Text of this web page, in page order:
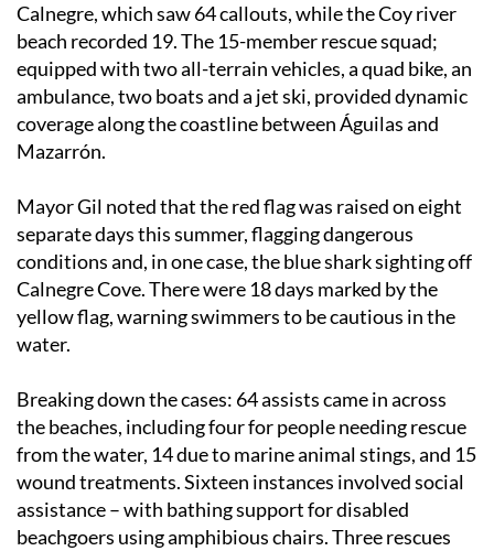
Calnegre, which saw 64 callouts, while the Coy river
beach recorded 19. The 15-member rescue squad;
equipped with two all-terrain vehicles, a quad bike, an
ambulance, two boats and a jet ski, provided dynamic
coverage along the coastline between Águilas and
Mazarrón.
Mayor Gil noted that the red flag was raised on eight
separate days this summer, flagging dangerous
conditions and, in one case, the blue shark sighting off
Calnegre Cove. There were 18 days marked by the
yellow flag, warning swimmers to be cautious in the
water.
Breaking down the cases: 64 assists came in across
the beaches, including four for people needing rescue
from the water, 14 due to marine animal stings, and 15
wound treatments. Sixteen instances involved social
assistance – with bathing support for disabled
beachgoers using amphibious chairs. Three rescues